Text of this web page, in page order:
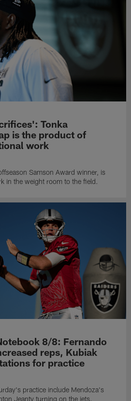
Tonka
is the product of
work
Samson Award winner, is
in the weight room to the field.
8/8: Fernando
reps, Kubiak
for practice
practice include Mendoza's
Jeanty turning on the jets.